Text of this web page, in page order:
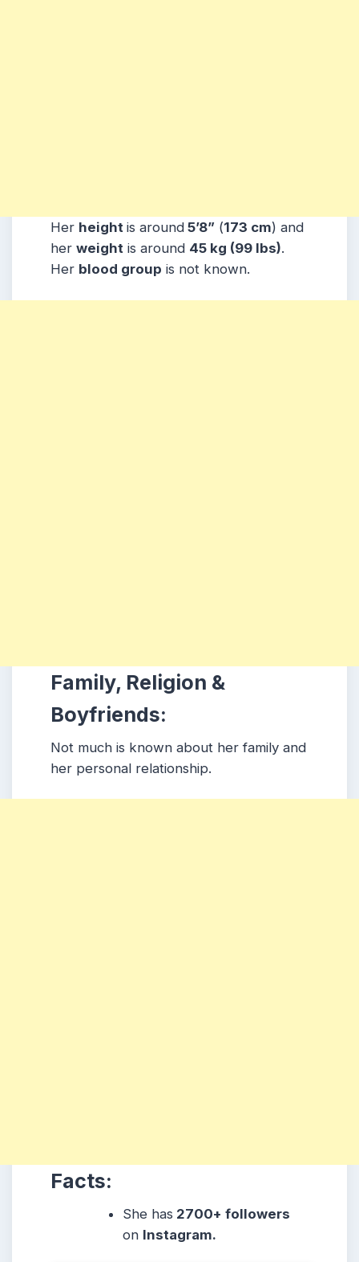
Her height is around 5’8” (173 cm) and
her weight is around 45 kg (99 lbs).
Her blood group is not known.
Family, Religion &
Boyfriends:
Not much is known about her family and
her personal relationship.
Facts:
She has 2700+ followers
on Instagram.